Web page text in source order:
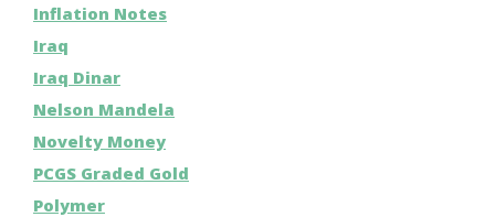
Inflation Notes
Iraq
Iraq Dinar
Nelson Mandela
Novelty Money
PCGS Graded Gold
Polymer